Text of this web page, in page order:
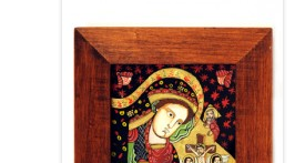
Ceramics
Lacquer and Bamboo
Carpets and Kilims
Unusual and Exotic Gifts